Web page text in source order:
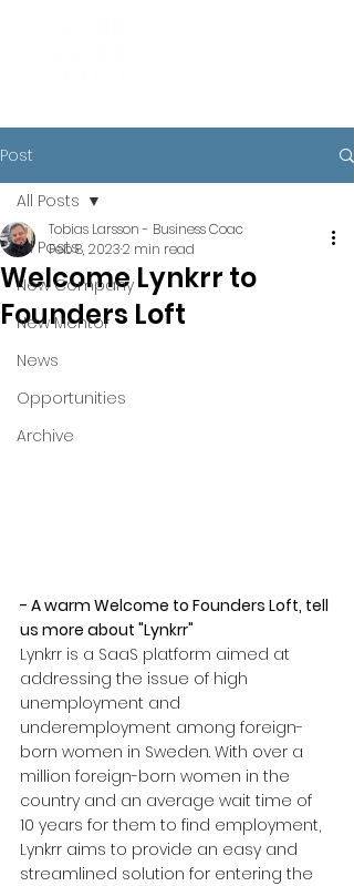
Post
All Posts
New Company
New Mentor
News
Opportunities
Archive
All Posts
Welcome Lynkrr to
Founders Loft
Tobias Larsson - Business Coac
Feb 8, 20232 min read
- A warm Welcome to Founders Loft, tell
us more about "Lynkrr"
Lynkrr is a SaaS platform aimed at
addressing the issue of high
unemployment and
underemployment among foreign-
born women in Sweden. With over a
million foreign-born women in the
country and an average wait time of
10 years for them to find employment,
Lynkrr aims to provide an easy and
streamlined solution for entering the